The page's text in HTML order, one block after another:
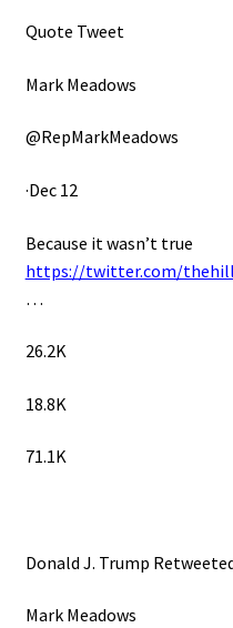
Quote Tweet
Mark Meadows
@RepMarkMeadows
·Dec 12
Because it wasn’t true
https://twitter.com/thehill/
…
26.2K
18.8K
71.1K
Donald J. Trump
Mark Meadows